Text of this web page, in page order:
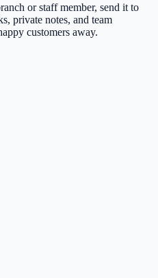
or staff member, send it to
private notes, and team
customers away.